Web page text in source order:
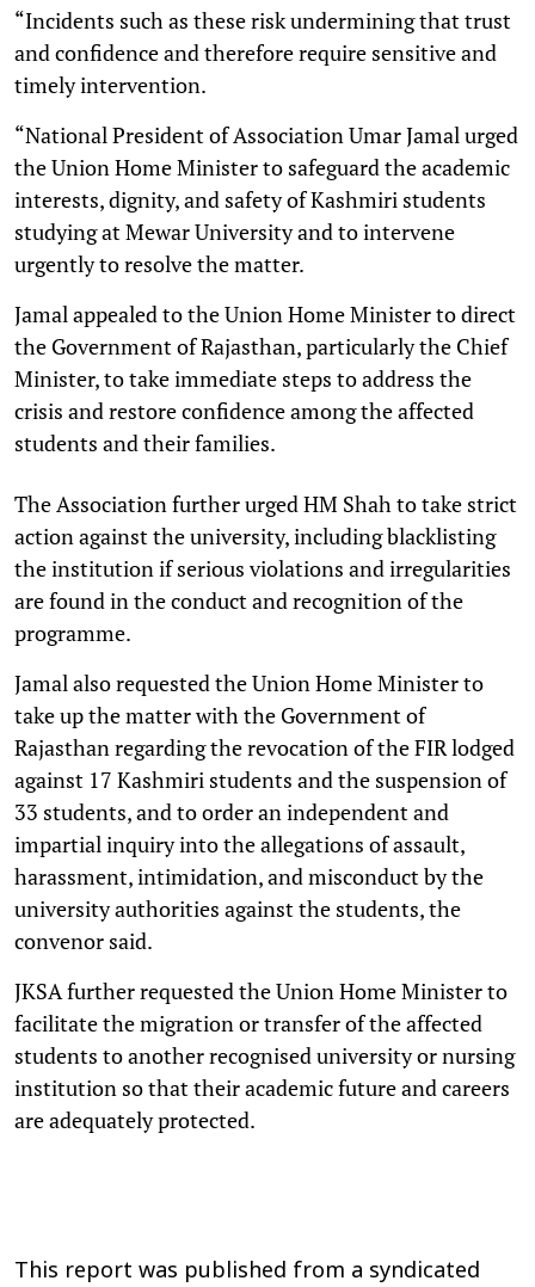
“Incidents such as these risk undermining that trust
and confidence and therefore require sensitive and
timely intervention.
“National President of Association Umar Jamal urged
the Union Home Minister to safeguard the academic
interests, dignity, and safety of Kashmiri students
studying at Mewar University and to intervene
urgently to resolve the matter.
Jamal appealed to the Union Home Minister to direct
the Government of Rajasthan, particularly the Chief
Minister, to take immediate steps to address the
crisis and restore confidence among the affected
students and their families.
The Association further urged HM Shah to take strict
action against the university, including blacklisting
the institution if serious violations and irregularities
are found in the conduct and recognition of the
programme.
Jamal also requested the Union Home Minister to
take up the matter with the Government of
Rajasthan regarding the revocation of the FIR lodged
against 17 Kashmiri students and the suspension of
33 students, and to order an independent and
impartial inquiry into the allegations of assault,
harassment, intimidation, and misconduct by the
university authorities against the students, the
convenor said.
JKSA further requested the Union Home Minister to
facilitate the migration or transfer of the affected
students to another recognised university or nursing
institution so that their academic future and careers
are adequately protected.
This report was published from a syndicated